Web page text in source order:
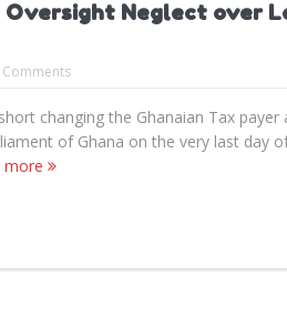
Neglect over
changing the Ghanaian Tax
of Ghana on the very last day
more